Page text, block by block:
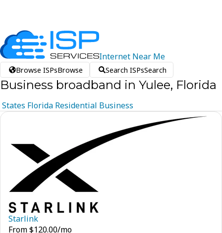
Internet Near Me
Browse ISPsBrowse Search ISPsSearch
Business broadband in Yulee, Florida
States Florida Residential Business
Starlink
From$120.00/mo